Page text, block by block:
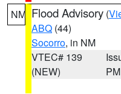
NM Flood Advisory (
ABQ (44)
Socorro, in NM
VTEC# 139
(NEW)
PM